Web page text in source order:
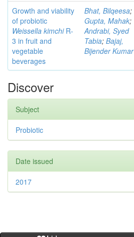
Growth and viability
of probiotic
Weissella kimchiR-
3 in fruit and
vegetable
beverages
Bhat, Bilqeesa;
Gupta, Mahak;
Andrabi, Syed
Tabia; Bajaj,
Bijender Kumar
Discover
Subject
Probiotic
Date issued
2017